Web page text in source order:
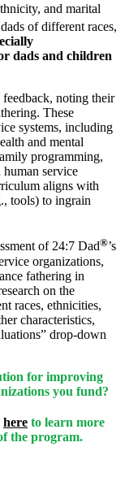
and marital
of different races,
dads and children
feedback, noting their
These
systems, including
and mental
programming,
service
aligns with
tools) to ingrain
of 24:7 Dad®’s
organizations,
fathering in
on the
races, ethnicities,
characteristics,
drop-down
for improving
you fund?
here to learn more
the program.